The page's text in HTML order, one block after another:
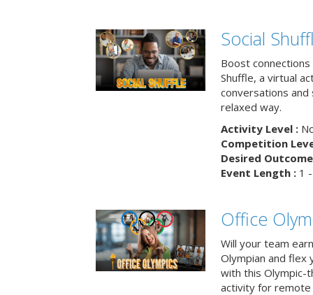
Social
Boost
Shuffle, a virtual
conversations and
relaxed way.
Activity Level :
Competition
Desired
Event Length :1 -
Office
Will your team
Olympian and flex
with this Olympic-
activity for remote